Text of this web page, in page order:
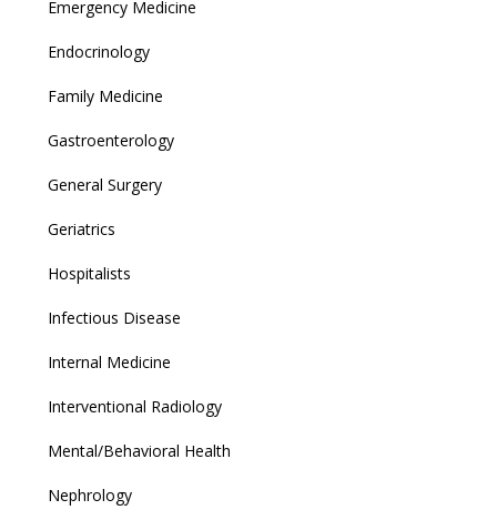
Emergency Medicine
Endocrinology
Family Medicine
Gastroenterology
General Surgery
Geriatrics
Hospitalists
Infectious Disease
Internal Medicine
Interventional Radiology
Mental/Behavioral Health
Nephrology